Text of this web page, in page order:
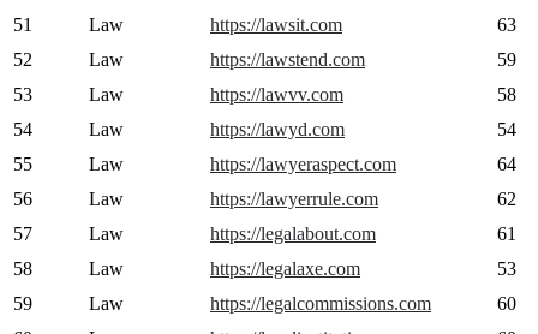
51
Law https://lawsit.com
63
52
Law https://lawstend.com
59
53
Law https://lawvv.com
58
54
Law https://lawyd.com
54
55
Law https://lawyeraspect.com
64
56
Law https://lawyerrule.com
62
57
Law https://legalabout.com
61
58
Law https://legalaxe.com
53
59
Law https://legalcommissions.com
60